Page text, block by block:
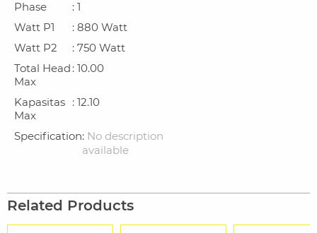
Phase
: 1
Watt P1
: 880 Watt
Watt P2
: 750 Watt
Total Head
Max
: 10.00
Kapasitas
Max
: 12.10
Specification: No description
available
Related Products